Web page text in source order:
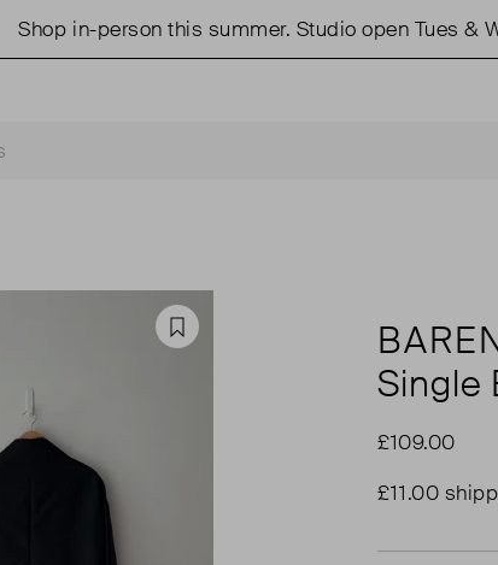
Shop in-person this summer. Studio open Tues &
Favourite
Single
£109.00
£11.00